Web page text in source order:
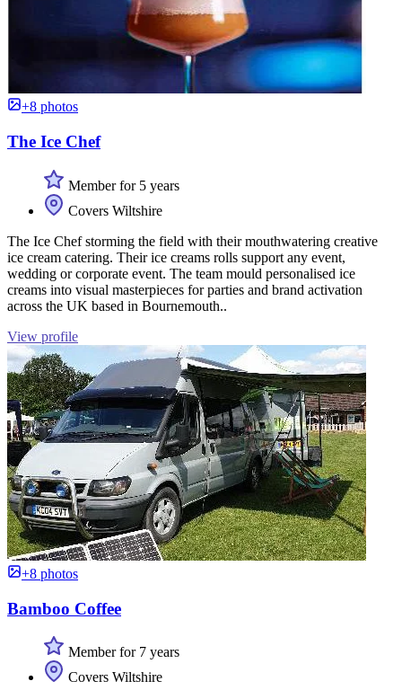
+8 photos
The Ice Chef
Member for 5 years
Covers Wiltshire
The Ice Chef storming the field with their mouthwatering creative
ice cream catering. Their ice creams rolls support any event,
wedding or corporate event. The team mould personalised ice
creams into visual masterpieces for parties and brand activation
across the UK based in Bournemouth..
View profile
+8 photos
Bamboo Coffee
Member for 7 years
Covers Wiltshire